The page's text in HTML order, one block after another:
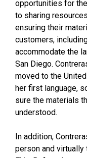
opportunities for
to sharing
ensuring their
customers,
accommodate the
San Diego.
moved to the
her first language,
sure the materials
understood.
In addition,
person and